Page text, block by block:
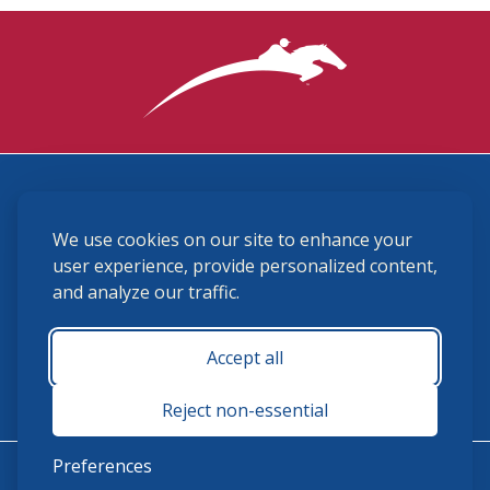
We use cookies on our site to enhance your
user experience, provide personalized content,
and analyze our traffic.
Accept all
Reject non-essential
Preferences
(859) 225-6700
membership@ushja.org
USHJA Privacy Policy
Terms and Conditions
Monday - Friday 8:30 a.m. - 5:00 p.m.